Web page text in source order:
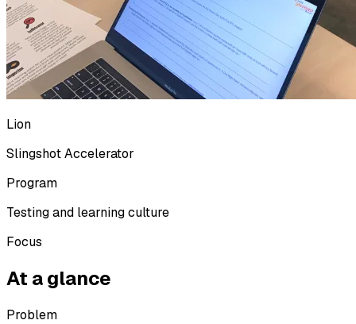
Lion
Slingshot Accelerator
Program
Testing and learning culture
Focus
At a glance
Problem